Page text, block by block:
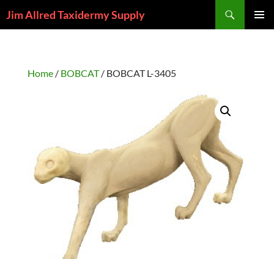
toJim Allred Taxidermy Supply
Home/ BOBCAT/ BOBCAT L-3405